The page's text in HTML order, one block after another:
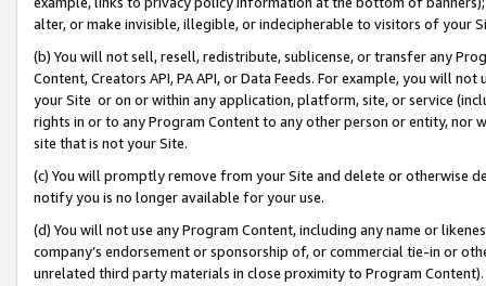
alter, or make invisible, illegible, or indecipherable to visitors of your
(b) You will not sell, resell, redistribute, sublicense, or transfer any
Content, Creators API, PA API, or Data Feeds. For example, you will
your Site or on or within any application, platform, site, or service
rights in or to any Program Content to any other person or entity, nor
site that is not your Site.
(c) You will promptly remove from your Site and delete or otherwise
notify you is no longer available for your use.
(d) You will not use any Program Content, including any name or
company’s endorsement or sponsorship of, or commercial tie-in or
unrelated third party materials in close proximity to Program Content).